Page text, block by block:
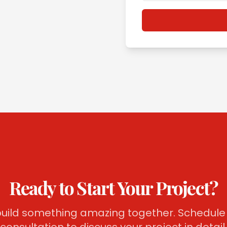
Ready to Start Your Project?
something amazing together.